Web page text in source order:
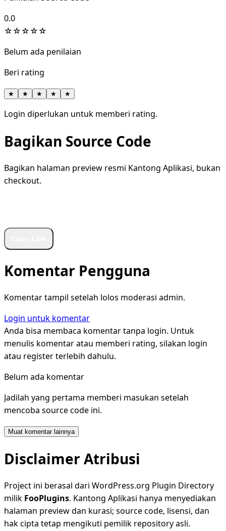
0.0
☆☆☆☆☆
Belum ada penilaian
Beri rating
★ ★ ★ ★ ★
Login diperlukan untuk memberi rating.
Bagikan Source Code
Bagikan halaman preview resmi Kantong Aplikasi, bukan
checkout.
Komentar Pengguna
Komentar tampil setelah lolos moderasi admin.
Login untuk komentar
Anda bisa membaca komentar tanpa login. Untuk
menulis komentar atau memberi rating, silakan login
atau register terlebih dahulu.
Belum ada komentar
Jadilah yang pertama memberi masukan setelah
mencoba source code ini.
Muat komentar lainnya
Disclaimer Atribusi
Project ini berasal dari WordPress.org Plugin Directory
milik FooPlugins. Kantong Aplikasi hanya menyediakan
halaman preview dan kurasi; source code, lisensi, dan
hak cipta tetap mengikuti pemilik repository asli.